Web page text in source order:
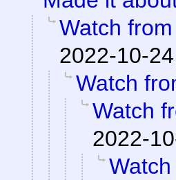
Watch
2022-10-
Watch
Watch
2022-